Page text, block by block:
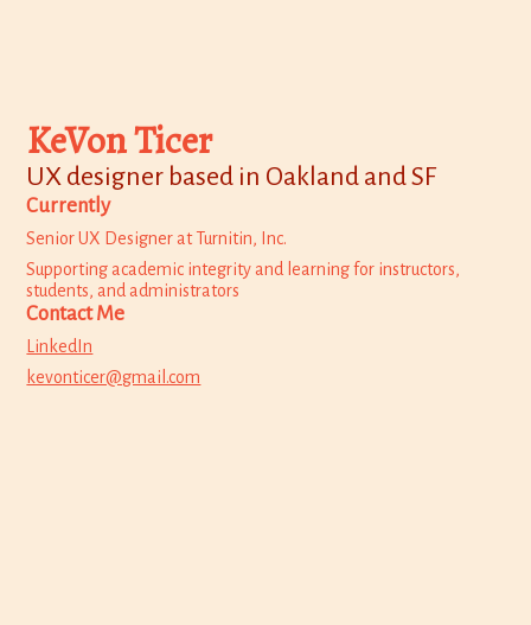
KeVon Ticer
UX designer based in Oakland and SF
Currently
Senior UX Designer at Turnitin, Inc.
Supporting academic integrity and learning for instructors,
students, and administrators
Contact Me
LinkedIn
kevonticer@gmail.com